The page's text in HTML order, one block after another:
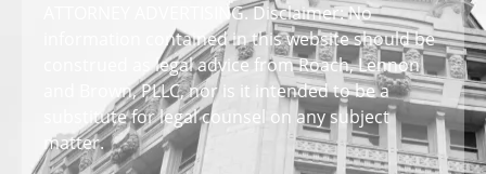
ATTORNEY ADVERTISING. Disclaimer: No
information contained in this website should be
construed as legal advice from Roach, Lennon
and Brown, PLLC, nor is it intended to be a
substitute for legal counsel on any subject
matter.